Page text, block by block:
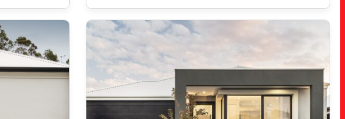
VIEW
LOT 3818 BROCKMAN WAY
CLARKSON
WA
6030